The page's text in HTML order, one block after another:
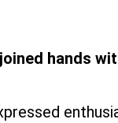
hands